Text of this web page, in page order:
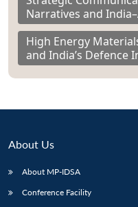
Narratives and
High Energy
and India’s Defence
About Us
About MP-IDSA
Conference Facility